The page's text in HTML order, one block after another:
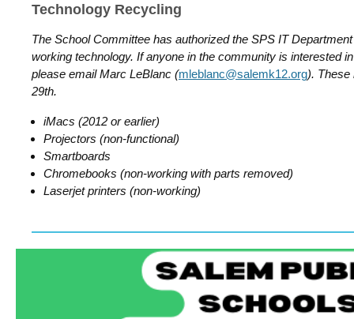
Technology Recycling
The School Committee has authorized the SPS IT
working technology. If anyone in the community is interested
please email Marc LeBlanc (mleblanc@salemk12.org). These
29th.
iMacs (2012 or earlier)
Projectors (non-functional)
Smartboards
Chromebooks (non-working with parts removed)
Laserjet printers (non-working)